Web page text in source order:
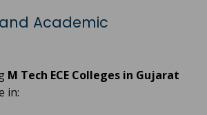
Academic
M Tech ECE Colleges in Gujarat
in: